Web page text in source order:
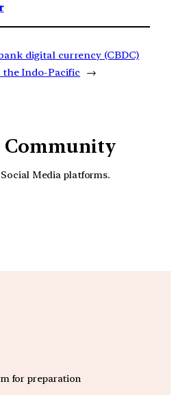
digital currency (CBDC)
the Indo-Pacific →
Community
Media platforms.
for preparation